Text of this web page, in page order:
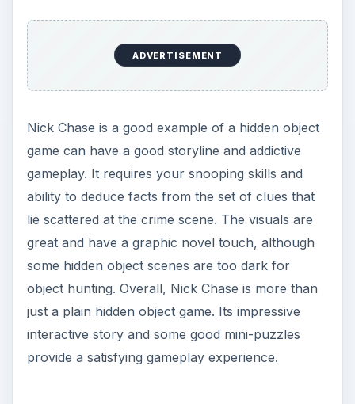
ADVERTISEMENT
Nick Chase is a good example of a hidden object
game can have a good storyline and addictive
gameplay. It requires your snooping skills and
ability to deduce facts from the set of clues that
lie scattered at the crime scene. The visuals are
great and have a graphic novel touch, although
some hidden object scenes are too dark for
object hunting. Overall, Nick Chase is more than
just a plain hidden object game. Its impressive
interactive story and some good mini-puzzles
provide a satisfying gameplay experience.